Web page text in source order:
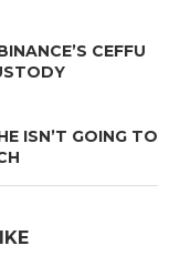
CEFFU
ISN’T GOING TO